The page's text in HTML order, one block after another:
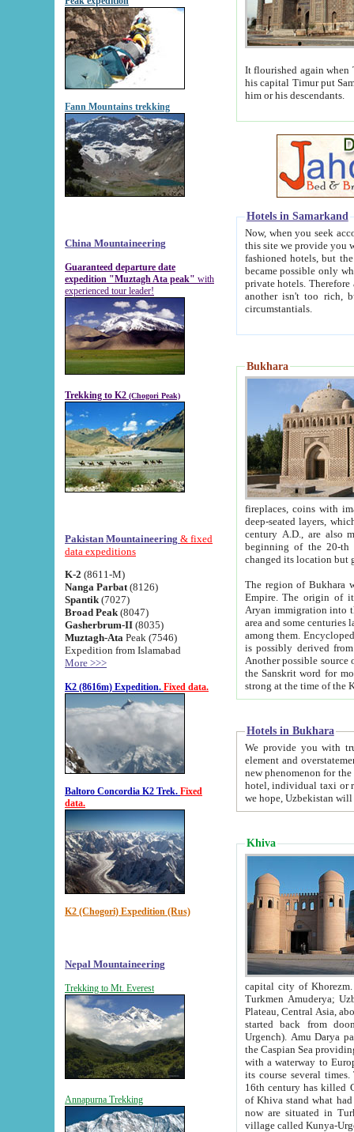
Fann Mountains trekking
China Mountaineering
Guaranteed departure date
expedition "Muztagh Ata peak" with
experienced tour leader!
Trekking to K2 (Chogori Peak)
Pakistan Mountaineering & fixed
data expeditions
K-2 (8611-M)
Nanga Parbat (8126)
Spantik (7027)
Broad Peak (8047)
Gasherbrum-II (8035)
Muztagh-Ata Peak (7546)
Expedition from Islamabad
More >>>
K2 (8616m) Expedition. Fixed data.
Baltoro Concordia K2 Trek. Fixed
data.
K2 (Chogori) Expedition (Rus)
Nepal Mountaineering
Trekking to Mt. Everest
Annapurna Trekking
It flourished again when
his capital Timur put Samarkand on the world
him or his descendants.
Hotels in Samarkand
Now, when you seek
this site we provide you with trust-worthy
fashioned hotels, but the modern hotels of present-day Samarkand. The existence in itself of such
became possible only when
private hotels. Therefore a difference between the
another isn't too rich, but is assiduous. We should then learn a difference between substantials and
circumstantials.
Bukhara
fireplaces, coins with images and
deep-seated layers, which belong to the period of the antiquity from the 3-d century B.C. until
century A.D., are also most
beginning of the 20-th
The region of Bukhara
Empire. The origin of its inhabitants goes back to the period of
Aryan immigration into the region. Iranian Soghdians
area and some centuries later the Persian language
among them. Encyclopedia
is possibly derived from
Another possible source
the Sanskrit word for monastery and may be linked to the pre-Islamic presence of Buddhism (especially
Hotels in Bukhara
We provide you with truthful
element and overstatements. Most of the hotels
new phenomenon for the young country. In the Soviet times it was impossible even to dream about private
hotel, individual taxi or restaurant.
we hope, Uzbekistan will
Khiva
capital city of Khorezm. Historians tell, it was
Turkmen Amuderya; Uzbek Amudaryo; Tajik Dar'yoi Amu - large river originating in
Plateau, Central Asia, about 2495 km (about 1550 mi) in length) had
started back from doomed former capital city
Urgench). Amu Darya passed
the Caspian Sea providing
with a waterway to
its course several
16th century has killed Gurgangi. 150 km (about 93 mi) northwest
of Khiva stand what had remained of the ancient capital. The
now are situated in Turkmenistan, in
village called Kunya-